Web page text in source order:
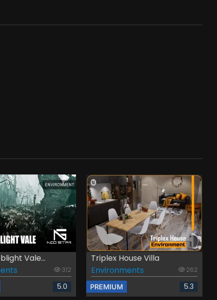
Vale...
312
5.0
Triplex House Villa
Environments
262
PREMIUM 5.3